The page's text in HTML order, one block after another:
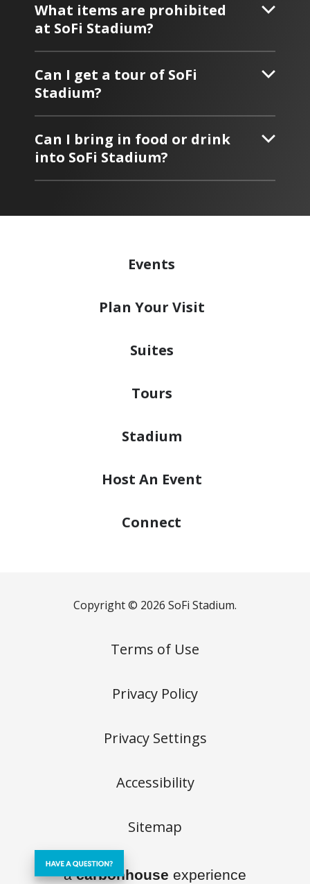
What items are prohibited
at SoFi Stadium?
Can I get a tour of SoFi
Stadium?
Can I bring in food or drink
into SoFi Stadium?
Events
Plan Your Visit
Suites
Tours
Stadium
Host An Event
Connect
Copyright © 2026 SoFi Stadium.
Terms of Use
Privacy Policy
Privacy Settings
Accessibility
Sitemap
acarbonhouse experience